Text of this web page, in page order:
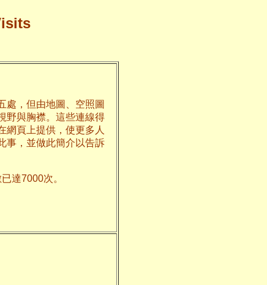
處，但由地圖、空照圖
野與胸襟。這些連線得
網頁上提供，使更多人
事，並做此簡介以告訴
達7000次。